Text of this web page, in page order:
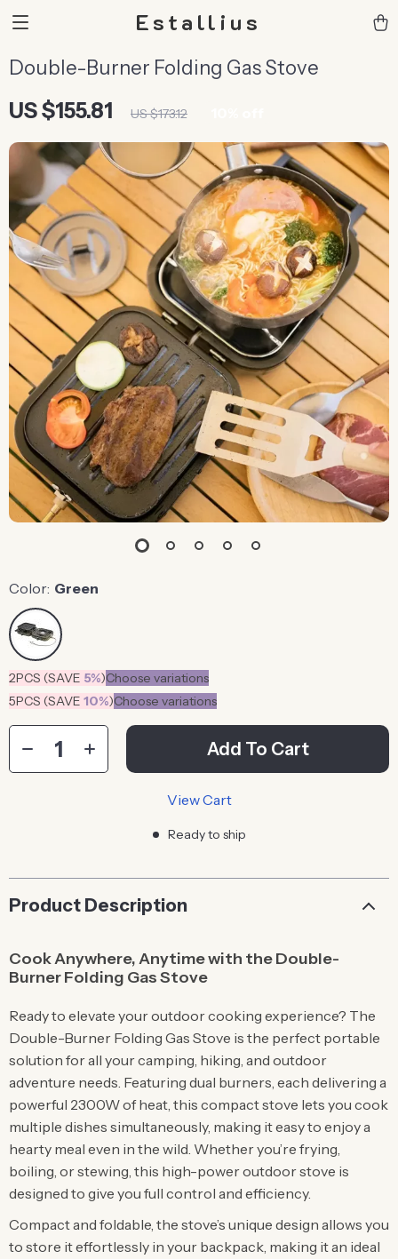
Estallius
Double-Burner Folding Gas Stove
US $155.81 US $173.12
Color: Green
2PCS (SAVE 5%)Choose variations
5PCS (SAVE 10%)Choose variations
Add To Cart
View Cart
Ready to ship
Product Description
Cook Anywhere, Anytime with the Double-
Burner Folding Gas Stove
Ready to elevate your outdoor cooking experience? The
Double-Burner Folding Gas Stove is the perfect portable
solution for all your camping, hiking, and outdoor
adventure needs. Featuring dual burners, each delivering a
powerful 2300W of heat, this compact stove lets you cook
multiple dishes simultaneously, making it easy to enjoy a
hearty meal even in the wild. Whether you’re frying,
boiling, or stewing, this high-power outdoor stove is
designed to give you full control and efficiency.
Compact and foldable, the stove’s unique design allows you
to store it effortlessly in your backpack, making it an ideal